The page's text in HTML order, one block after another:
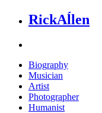
RickAĺlen
Biography
Musician
Artist
Photographer
Humanist